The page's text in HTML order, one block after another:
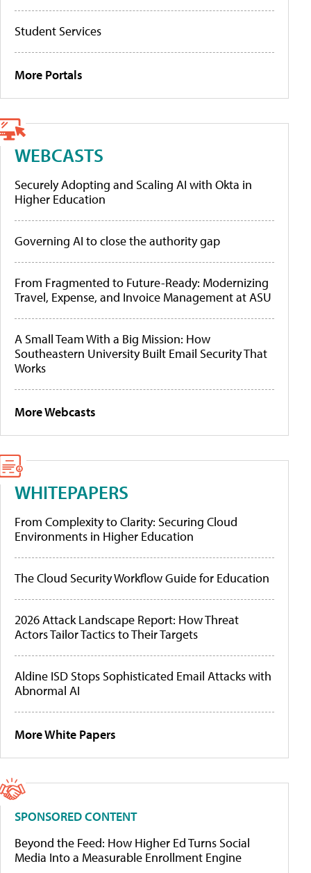
Student Services
More Portals
WEBCASTS
Securely Adopting and Scaling AI with Okta in
Higher Education
Governing AI to close the authority gap
From Fragmented to Future-Ready: Modernizing
Travel, Expense, and Invoice Management at ASU
A Small Team With a Big Mission: How
Southeastern University Built Email Security That
Works
More Webcasts
WHITEPAPERS
From Complexity to Clarity: Securing Cloud
Environments in Higher Education
The Cloud Security Workflow Guide for Education
2026 Attack Landscape Report: How Threat
Actors Tailor Tactics to Their Targets
Aldine ISD Stops Sophisticated Email Attacks with
Abnormal AI
More White Papers
SPONSORED CONTENT
Beyond the Feed: How Higher Ed Turns Social
Media Into a Measurable Enrollment Engine